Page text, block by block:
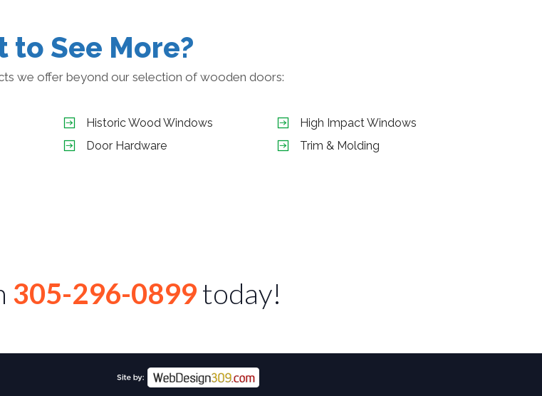
to See More?
we offer beyond our selection of wooden doors:
Historic Wood Windows
High Impact Windows
Door Hardware
Trim & Molding
305-296-0899today!